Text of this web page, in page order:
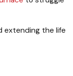
extending the life